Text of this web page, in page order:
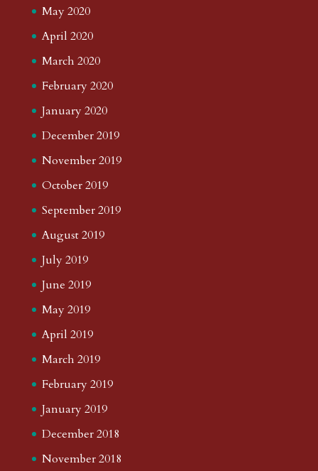
May 2020
April 2020
March 2020
February 2020
January 2020
December 2019
November 2019
October 2019
September 2019
August 2019
July 2019
June 2019
May 2019
April 2019
March 2019
February 2019
January 2019
December 2018
November 2018